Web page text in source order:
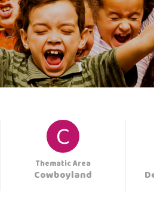
C
Thematic Area
Cowboyland